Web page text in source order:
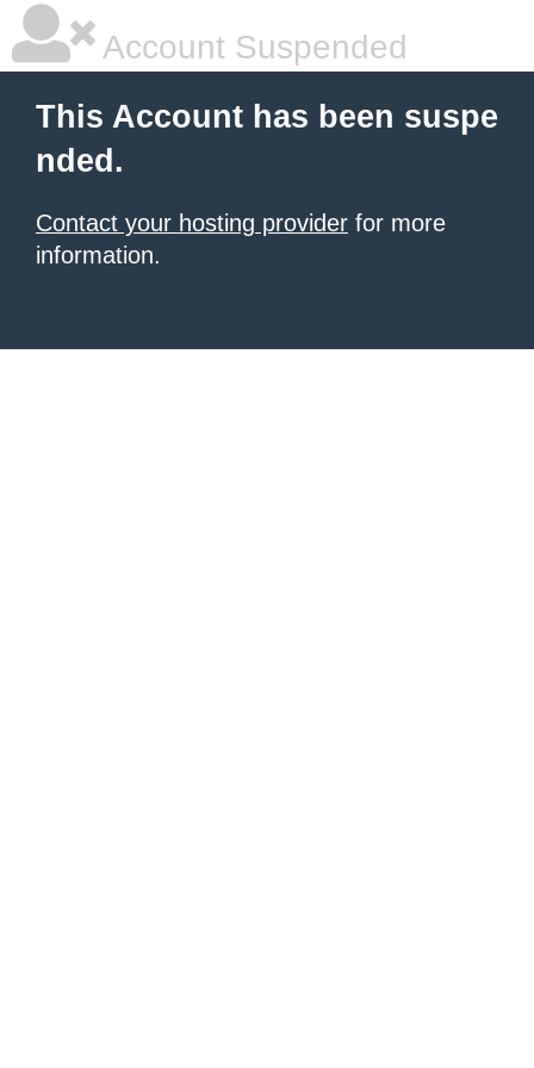
Account Suspended
This Account has been suspe
nded.
Contact your hosting provider for more
information.